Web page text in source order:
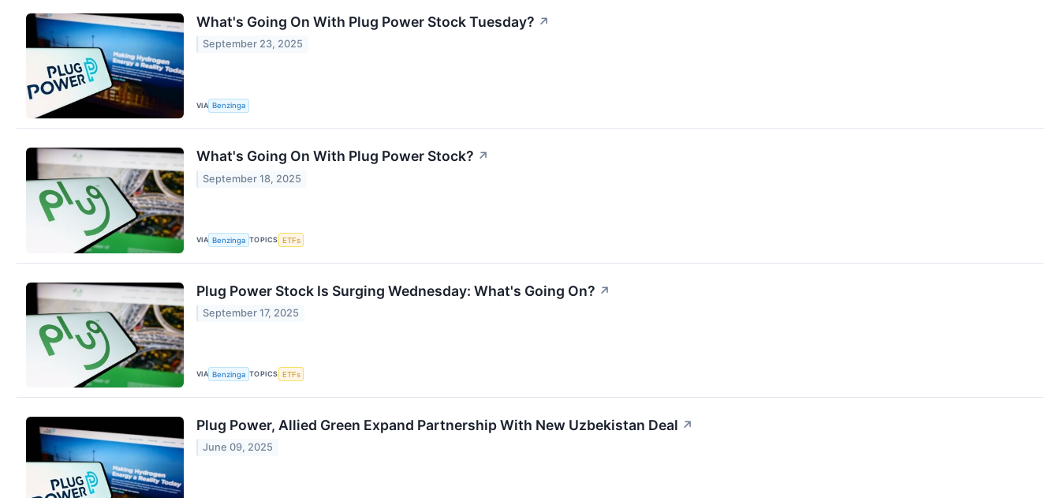
What's Going On With Plug Power Stock Tuesday? ↗
September 23, 2025
VIA Benzinga
What's Going On With Plug Power Stock? ↗
September 18, 2025
VIA Benzinga TOPICS ETFs
Plug Power Stock Is Surging Wednesday: What's Going On? ↗
September 17, 2025
VIA Benzinga TOPICS ETFs
Plug Power, Allied Green Expand Partnership With New Uzbekistan Deal ↗
June 09, 2025